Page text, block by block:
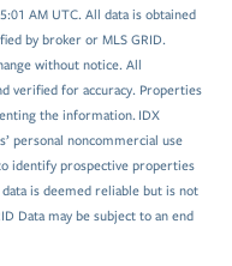
AM UTC. All data is obtained
by broker or MLS GRID.
without notice. All
verified for accuracy. Properties
the information. IDX
personal noncommercial use
identify prospective properties
is deemed reliable but is not
Data may be subject to an end